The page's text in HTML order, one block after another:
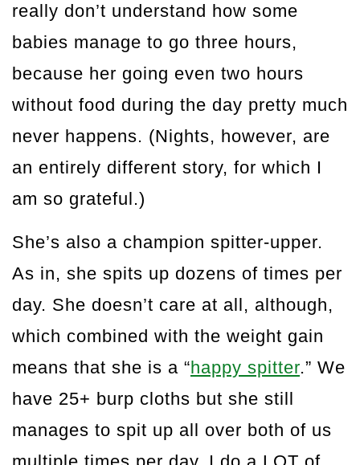
really don’t understand how some
babies manage to go three hours,
because her going even two hours
without food during the day pretty much
never happens. (Nights, however, are
an entirely different story, for which I
am so grateful.)
She’s also a champion spitter-upper.
As in, she spits up dozens of times per
day. She doesn’t care at all, although,
which combined with the weight gain
means that she is a “happy spitter.” We
have 25+ burp cloths but she still
manages to spit up all over both of us